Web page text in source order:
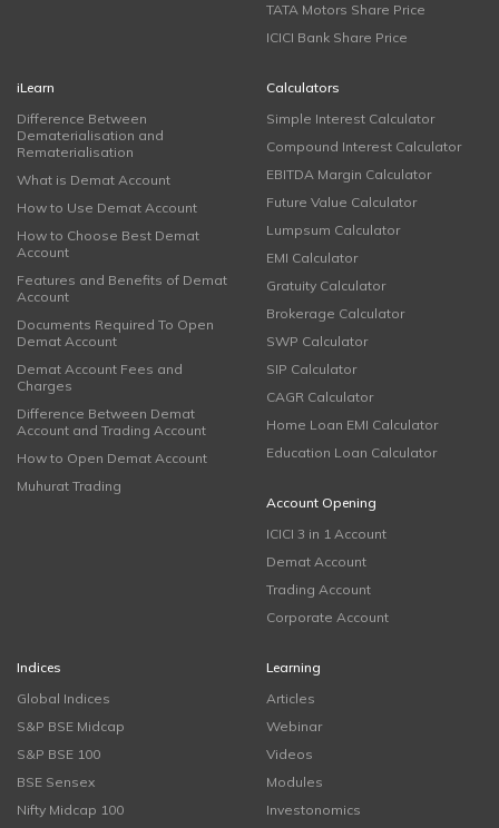
TATA Motors Share Price
ICICI Bank Share Price
iLearn
Difference Between
Dematerialisation and
Rematerialisation
What is Demat Account
How to Use Demat Account
How to Choose Best Demat
Account
Features and Benefits of Demat
Account
Documents Required To Open
Demat Account
Demat Account Fees and
Charges
Difference Between Demat
Account and Trading Account
How to Open Demat Account
Muhurat Trading
Calculators
Simple Interest Calculator
Compound Interest Calculator
EBITDA Margin Calculator
Future Value Calculator
Lumpsum Calculator
EMI Calculator
Gratuity Calculator
Brokerage Calculator
SWP Calculator
SIP Calculator
CAGR Calculator
Home Loan EMI Calculator
Education Loan Calculator
Account Opening
ICICI 3 in 1 Account
Demat Account
Trading Account
Corporate Account
Indices
Global Indices
S&P BSE Midcap
S&P BSE 100
BSE Sensex
Nifty Midcap 100
Learning
Articles
Webinar
Videos
Modules
Investonomics